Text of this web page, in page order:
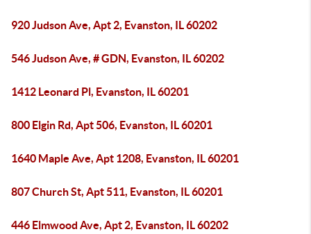
920 Judson Ave, Apt 2, Evanston, IL 60202
546 Judson Ave, # GDN, Evanston, IL 60202
1412 Leonard Pl, Evanston, IL 60201
800 Elgin Rd, Apt 506, Evanston, IL 60201
1640 Maple Ave, Apt 1208, Evanston, IL 60201
807 Church St, Apt 511, Evanston, IL 60201
446 Elmwood Ave, Apt 2, Evanston, IL 60202